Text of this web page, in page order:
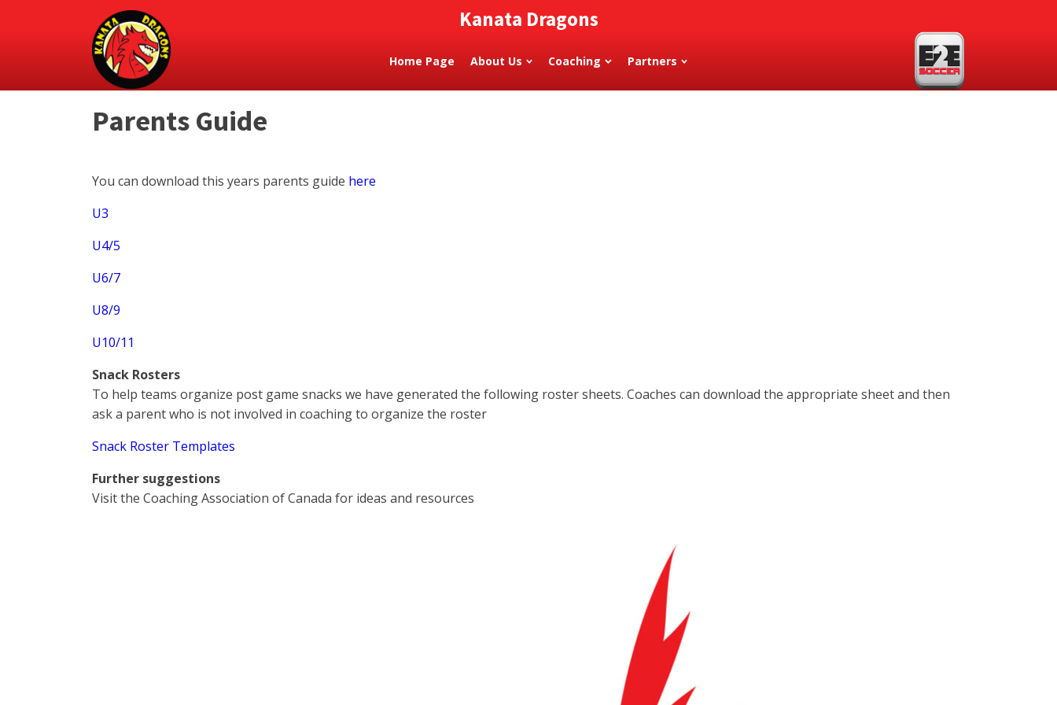
Kanata Dragons
Home Page About Us Coaching Partners
Parents Guide
You can download this years parents guide here
U3
U4/5
U6/7
U8/9
U10/11
Snack Rosters
To help teams organize post game snacks we have generated the following roster sheets. Coaches can download the appropriate sheet and then
ask a parent who is not involved in coaching to organize the roster
Snack Roster Templates
Further suggestions
Visit the Coaching Association of Canada for ideas and resources